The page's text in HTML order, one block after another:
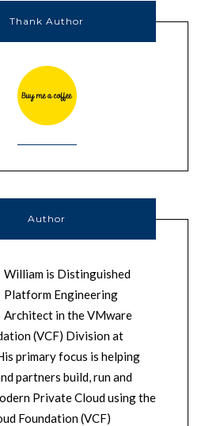
Thank Author
Author
William is Distinguished
Platform Engineering
Architect in the VMware
(VCF) Division at
primary focus is helping
partners build, run and
Private Cloud using the
Foundation (VCF)